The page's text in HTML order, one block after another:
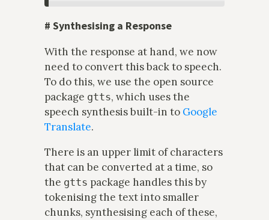
# Synthesising a Response
With the response at hand, we now
need to convert this back to speech.
To do this, we use the open source
package gtts, which uses the
speech synthesis built-in to Google
Translate.
There is an upper limit of characters
that can be converted at a time, so
the gtts package handles this by
tokenising the text into smaller
chunks, synthesising each of these,